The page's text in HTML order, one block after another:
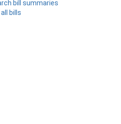
bill summaries
bills